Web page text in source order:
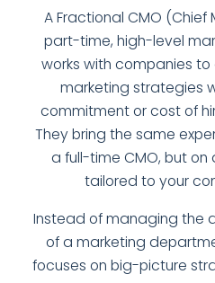
A Fractional CMO (Chief
part-time, high-level
works with companies
marketing strategies
commitment or cost of
They bring the same
a full-time CMO, but on
tailored to your
Instead of managing the
of a marketing
focuses on big-picture